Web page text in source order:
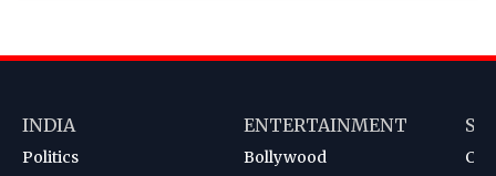
INDIA
Politics
ENTERTAINMENT
Bollywood